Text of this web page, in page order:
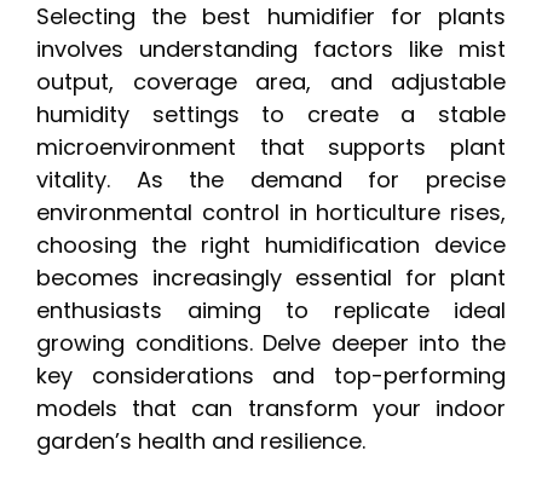
Selecting the best humidifier for plants
involves understanding factors like mist
output, coverage area, and adjustable
humidity settings to create a stable
microenvironment that supports plant
vitality. As the demand for precise
environmental control in horticulture rises,
choosing the right humidification device
becomes increasingly essential for plant
enthusiasts aiming to replicate ideal
growing conditions. Delve deeper into the
key considerations and top-performing
models that can transform your indoor
garden’s health and resilience.